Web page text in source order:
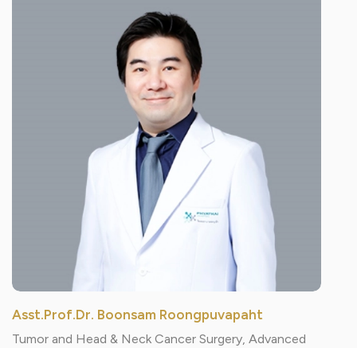
Asst.Prof.Dr. Boonsam Roongpuvapaht
Tumor and Head & Neck Cancer Surgery, Advanced